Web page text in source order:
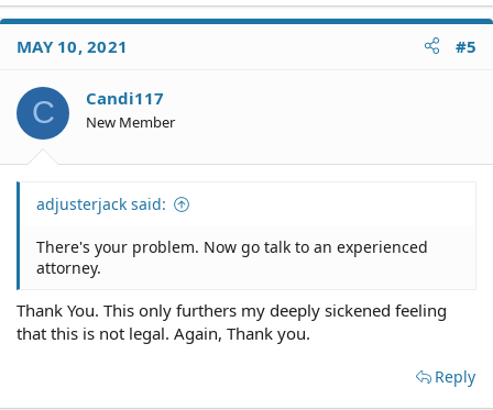
MAY 10, 2021 #5
C Candi117
New Member
adjusterjack said:
There's your problem. Now go talk to an experienced
attorney.
Thank You. This only furthers my deeply sickened feeling
that this is not legal. Again, Thank you.
Reply